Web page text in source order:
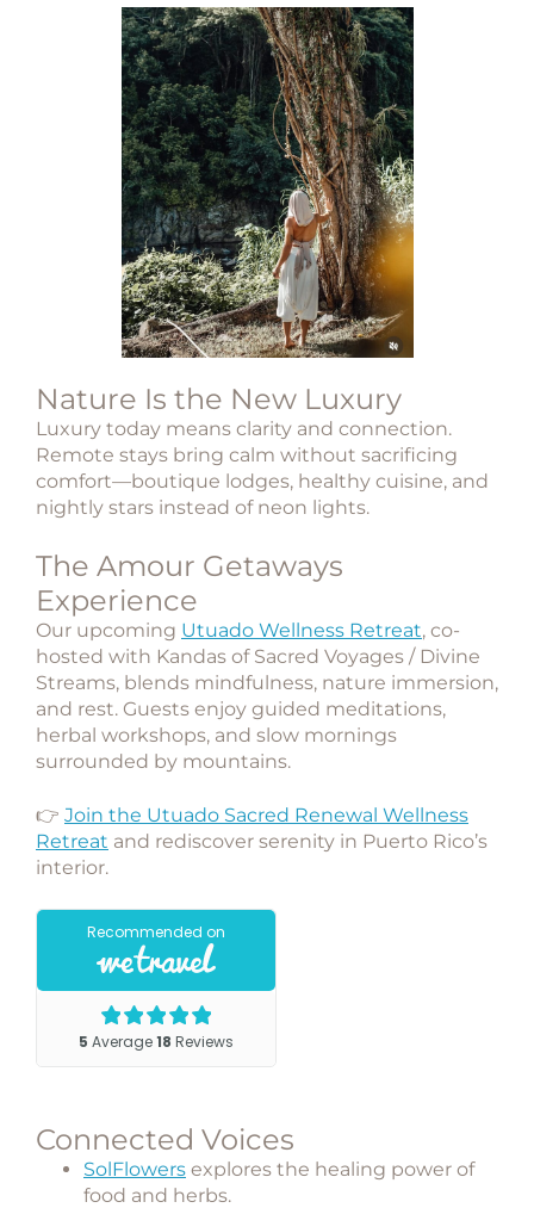
Nature Is the New Luxury
Luxury today means clarity and connection.
Remote stays bring calm without sacrificing
comfort—boutique lodges, healthy cuisine, and
nightly stars instead of neon lights.
The Amour Getaways
Experience
Our upcoming Utuado Wellness Retreat, co-
hosted with Kandas of Sacred Voyages / Divine
Streams, blends mindfulness, nature immersion,
and rest. Guests enjoy guided meditations,
herbal workshops, and slow mornings
surrounded by mountains.
👉 Join the Utuado Sacred Renewal Wellness
Retreat and rediscover serenity in Puerto Rico’s
interior.
Connected Voices
SolFlowers explores the healing power of
food and herbs.